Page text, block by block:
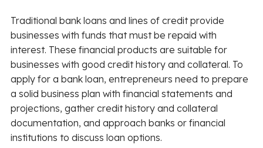
Traditional bank loans and lines of credit provide
businesses with funds that must be repaid with
interest. These financial products are suitable for
businesses with good credit history and collateral. To
apply for a bank loan, entrepreneurs need to prepare
a solid business plan with financial statements and
projections, gather credit history and collateral
documentation, and approach banks or financial
institutions to discuss loan options.